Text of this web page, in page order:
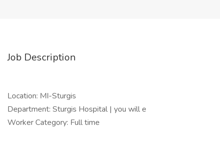
Job Description
Location: MI-Sturgis
Department: Sturgis Hospital | you will e
Worker Category: Full time